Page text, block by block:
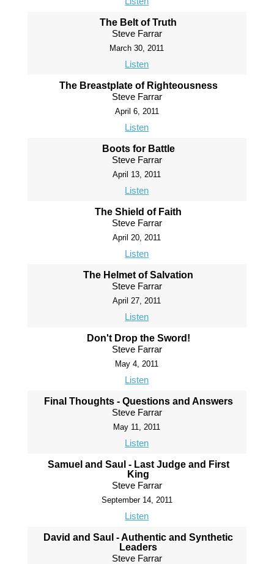
The Belt of Truth
Steve Farrar
March 30, 2011
Listen
The Breastplate of Righteousness
Steve Farrar
April 6, 2011
Listen
Boots for Battle
Steve Farrar
April 13, 2011
Listen
The Shield of Faith
Steve Farrar
April 20, 2011
Listen
The Helmet of Salvation
Steve Farrar
April 27, 2011
Listen
Don't Drop the Sword!
Steve Farrar
May 4, 2011
Listen
Final Thoughts - Questions and Answers
Steve Farrar
May 11, 2011
Listen
Samuel and Saul - Last Judge and First
King
Steve Farrar
September 14, 2011
Listen
David and Saul - Authentic and Synthetic
Leaders
Steve Farrar